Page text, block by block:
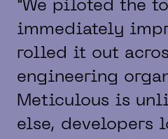
"We piloted the
immediately
rolled it out
engineering
Meticulous is
else, developers